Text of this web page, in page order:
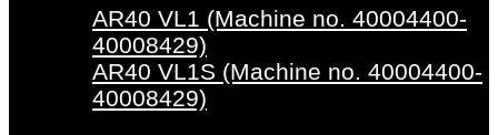
AR40 VL1 (Machine no. 40004400-
40008429)
AR40 VL1S (Machine no. 40004400-
40008429)